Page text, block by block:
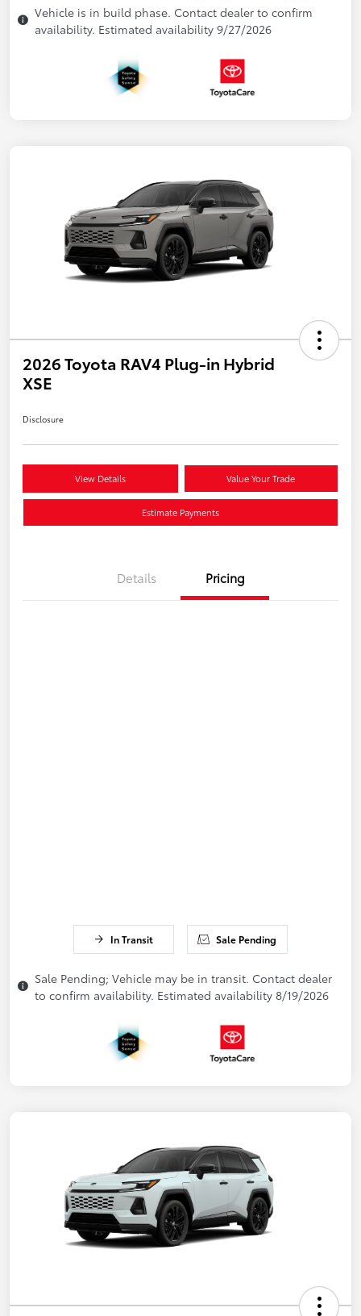
Vehicle is in build phase. Contact dealer to confirm
availability. Estimated availability 9/27/2026
2026 Toyota RAV4 Plug-in Hybrid
XSE
Disclosure
View Details Value Your Trade
Estimate Payments
Details Pricing
In Transit Sale Pending
Sale Pending; Vehicle may be in transit. Contact dealer
to confirm availability. Estimated availability 8/19/2026